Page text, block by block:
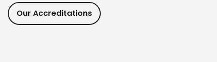
Our Accreditations